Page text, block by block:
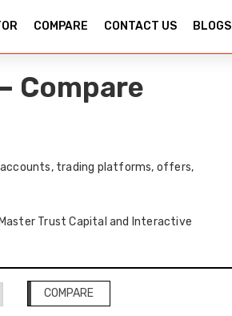
COMPARE CONTACT US BLOGS
Compare
accounts, trading platforms, offers,
Trust Capital and Interactive
COMPARE